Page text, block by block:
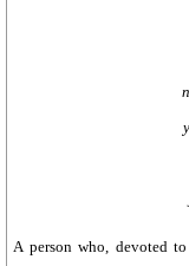
A person who, devoted